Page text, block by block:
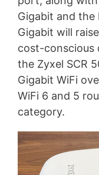
Gigabit and the
Gigabit will
cost-conscious
the Zyxel SCR
Gigabit WiFi
WiFi 6 and 5
category.